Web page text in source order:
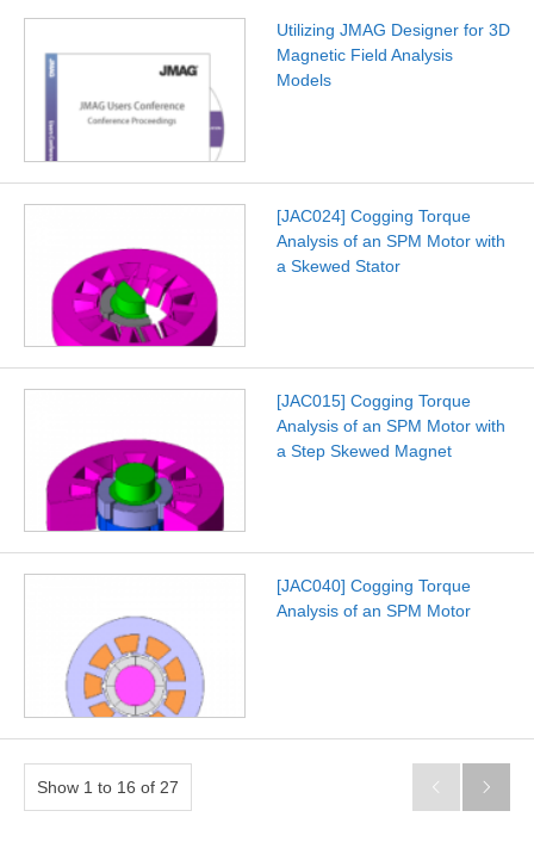
Utilizing JMAG Designer for 3D
Magnetic Field Analysis
Models
[JAC024] Cogging Torque
Analysis of an SPM Motor with
a Skewed Stator
[JAC015] Cogging Torque
Analysis of an SPM Motor with
a Step Skewed Magnet
[JAC040] Cogging Torque
Analysis of an SPM Motor
Show 1 to 16 of 27  